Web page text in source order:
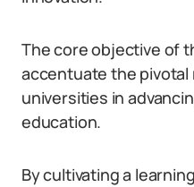
The core objective of
accentuate the pivotal
universities in
education.
By cultivating a